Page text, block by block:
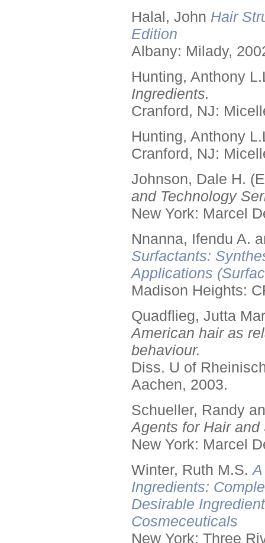
Halal, John Hair
Edition
Albany: Milady,
Hunting, Anthony
Ingredients.
Cranford, NJ:
Hunting, Anthony
Cranford, NJ:
Johnson, Dale H.
and Technology
New York: Marcel
Nnanna, Ifendu A.
Surfactants:
Applications
Madison Heights:
Quadflieg, Jutta
American hair as
behaviour.
Diss. U of
Aachen, 2003.
Schueller, Randy
Agents for Hair and
New York: Marcel
Winter, Ruth M.S.
Ingredients:
Desirable
Cosmeceuticals
New York: Three